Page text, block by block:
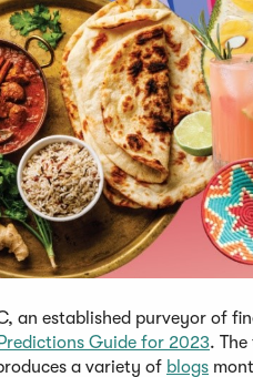
an established purveyor of
Guide for 2023.
a variety of blogs